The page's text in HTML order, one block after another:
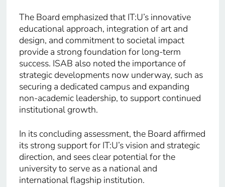
The Board emphasized that IT:U’s innovative
educational approach, integration of art and
design, and commitment to societal impact
provide a strong foundation for long-term
success. ISAB also noted the importance of
strategic developments now underway, such as
securing a dedicated campus and expanding
non-academic leadership, to support continued
institutional growth.
In its concluding assessment, the Board affirmed
its strong support for IT:U’s vision and strategic
direction, and sees clear potential for the
university to serve as a national and
international flagship institution.